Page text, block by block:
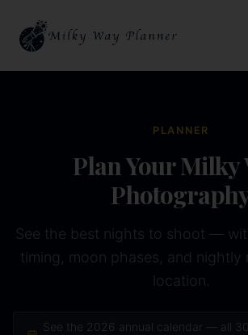
PLANNER
Plan Your Milky
See the best nights to shoot —
timing, moon phases, and nightly
location.
See the 2026 annual calendar — all